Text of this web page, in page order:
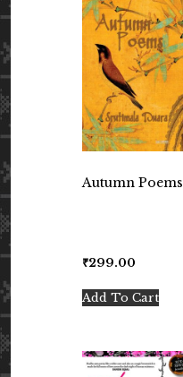
Autumn Poems
₹299.00
Add To Cart